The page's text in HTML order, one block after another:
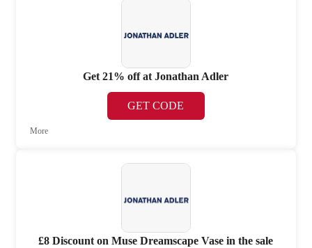
Get 21% off at Jonathan Adler
GET CODE
More
£8 Discount on Muse Dreamscape Vase in the sale